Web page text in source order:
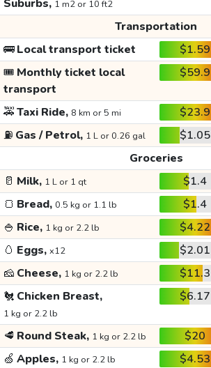
Suburbs, 1 m2 or 10 ft2
Transportation
🚌Local transport ticket $1.59
🎟️ Monthly ticket local
transport
$59.9
🚕Taxi Ride, 8 km or 5 mi $23.9
⛽ Gas / Petrol, 1 L or 0.26 gal $1.05
Groceries
🥛 Milk, 1 L or 1 qt $1.4
🍞 Bread, 0.5 kg or 1.1 lb $1.4
🍚 Rice, 1 kg or 2.2 lb $4.22
🥚 Eggs, x12 $2.01
🧀 Cheese, 1 kg or 2.2 lb $11.3
🐔 Chicken Breast,
1 kg or 2.2 lb
$6.17
🥩 Round Steak, 1 kg or 2.2 lb $20
🍏 Apples, 1 kg or 2.2 lb $4.53